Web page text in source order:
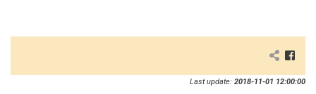
Last update: 2018-11-01 12:00:00